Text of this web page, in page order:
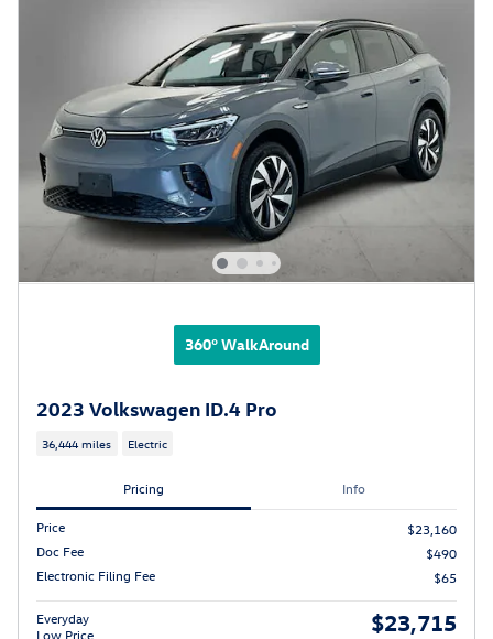
360° WalkAround
2023 Volkswagen ID.4 Pro
36,444 miles Electric
Pricing Info
Price
$23,160
Doc Fee
$490
Electronic Filing Fee
$65
Everyday
Low Price
$23,715